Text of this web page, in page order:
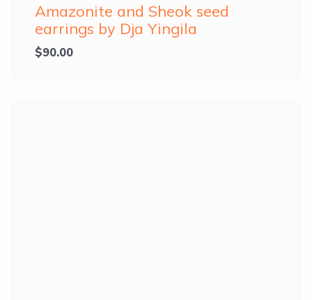
Amazonite and Sheok seed
earrings by Dja Yingila
$90.00